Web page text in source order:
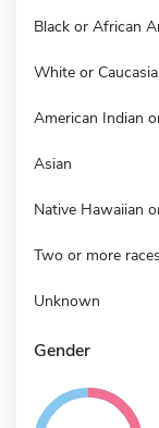
Black or African
White or
American Indian
Asian
Native Hawaiian
Two or more races
Unknown
Gender